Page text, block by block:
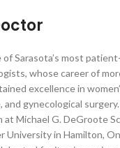
of Sarasota’s most
whose career of
excellence in
gynecological
at Michael G. DeGroote
University in Hamilton,